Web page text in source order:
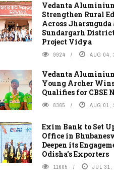
Vedanta
Strengthen Rural
Across Jharsuguda
Sundargarh
Project Vidya
9924 AUG 04,
Vedanta
Young Archer
Qualifies for CBSE
8365 AUG 01,
Exim Bank to Set
Office in
Deepen its
Odisha's Exporters
11605 JUL 31,